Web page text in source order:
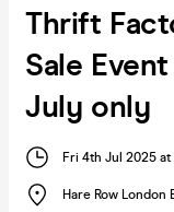
Thrift
Sale
July only
Fri 4th Jul 2025 at
Hare Row London